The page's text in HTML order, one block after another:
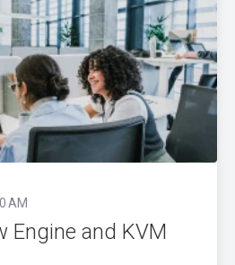
AM
Engine and KVM